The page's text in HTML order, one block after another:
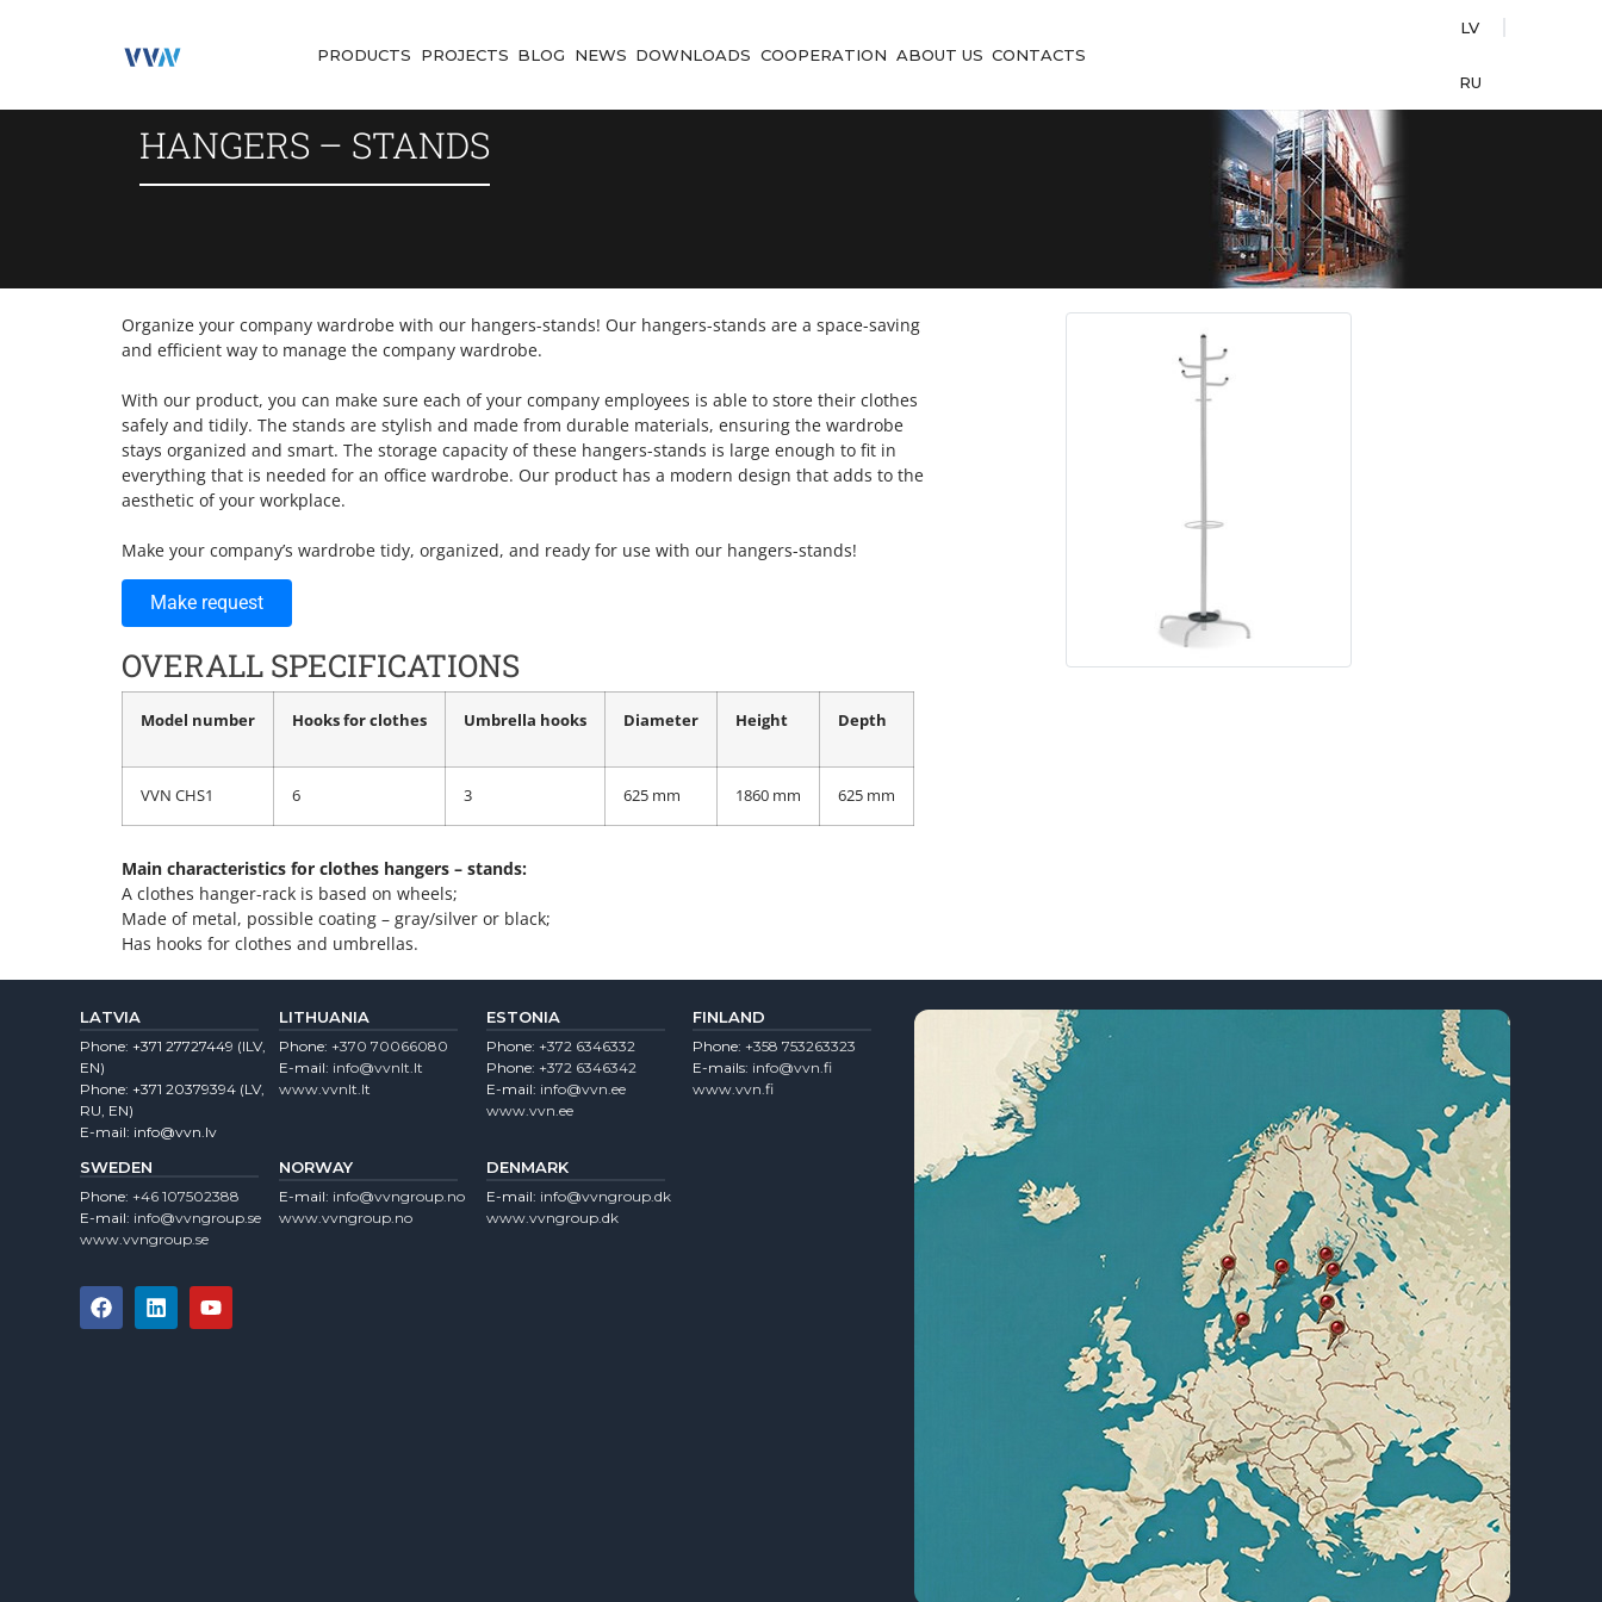
PRODUCTS PROJECTS BLOG NEWS DOWNLOADS COOPERATION ABOUT US CONTACTS
LV
RU
HANGERS – STANDS
Organize your company wardrobe with our hangers-stands! Our hangers-stands are a space-saving
and efficient way to manage the company wardrobe.
With our product, you can make sure each of your company employees is able to store their clothes
safely and tidily. The stands are stylish and made from durable materials, ensuring the wardrobe
stays organized and smart. The storage capacity of these hangers-stands is large enough to fit in
everything that is needed for an office wardrobe. Our product has a modern design that adds to the
aesthetic of your workplace.
Make your company’s wardrobe tidy, organized, and ready for use with our hangers-stands!
Make request
OVERALL SPECIFICATIONS
Model number Hooks for clothes Umbrella hooks Diameter Height Depth
VVN CHS1 6 3 625 mm 1860 mm 625 mm
Main characteristics for clothes hangers – stands:
A clothes hanger-rack is based on wheels;
Made of metal, possible coating – gray/silver or black;
Has hooks for clothes and umbrellas.
LATVIA
Phone:+371 27727449 (lLV,
EN)
Phone:+371 20379394 (LV,
RU, EN)
E-mail: info@vvn.lv
LITHUANIA
Phone: +370 70066080
E-mail: info@vvnlt.lt
www.vvnlt.lt
ESTONIA
Phone: +372 6346332
Phone: +372 6346342
E-mail: info@vvn.ee
www.vvn.ee
FINLAND
Phone: +358 753263323
E-mails: info@vvn.fi
www.vvn.fi
SWEDEN
Phone: +46 107502388
E-mail: info@vvngroup.se
www.vvngroup.se
NORWAY
E-mail: info@vvngroup.no
www.vvngroup.no
DENMARK
E-mail: info@vvngroup.dk
www.vvngroup.dk